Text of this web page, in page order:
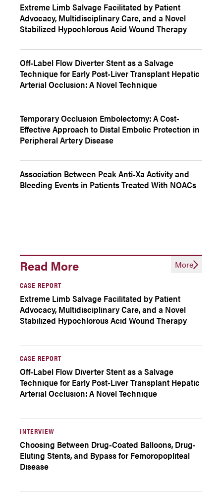
Extreme Limb Salvage Facilitated by Patient
Advocacy, Multidisciplinary Care, and a Novel
Stabilized Hypochlorous Acid Wound Therapy
Off-Label Flow Diverter Stent as a Salvage
Technique for Early Post-Liver Transplant Hepatic
Arterial Occlusion: A Novel Technique
Temporary Occlusion Embolectomy: A Cost-
Effective Approach to Distal Embolic Protection in
Peripheral Artery Disease
Association Between Peak Anti-Xa Activity and
Bleeding Events in Patients Treated With NOACs
Read More
CASE REPORT
Extreme Limb Salvage Facilitated by Patient
Advocacy, Multidisciplinary Care, and a Novel
Stabilized Hypochlorous Acid Wound Therapy
CASE REPORT
Off-Label Flow Diverter Stent as a Salvage
Technique for Early Post-Liver Transplant Hepatic
Arterial Occlusion: A Novel Technique
INTERVIEW
Choosing Between Drug-Coated Balloons, Drug-
Eluting Stents, and Bypass for Femoropopliteal
Disease
More